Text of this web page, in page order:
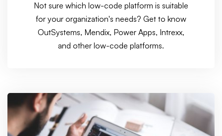
Not sure which low-code platform is suitable
for your organization's needs? Get to know
OutSystems, Mendix, Power Apps, Intrexx,
and other low-code platforms.